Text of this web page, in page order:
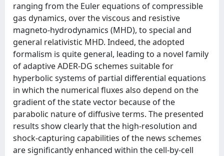
ranging from the Euler equations of compressible
gas dynamics, over the viscous and resistive
magneto-hydrodynamics (MHD), to special and
general relativistic MHD. Indeed, the adopted
formalism is quite general, leading to a novel family
of adaptive ADER-DG schemes suitable for
hyperbolic systems of partial differential equations
in which the numerical fluxes also depend on the
gradient of the state vector because of the
parabolic nature of diffusive terms. The presented
results show clearly that the high-resolution and
shock-capturing capabilities of the news schemes
are significantly enhanced within the cell-by-cell